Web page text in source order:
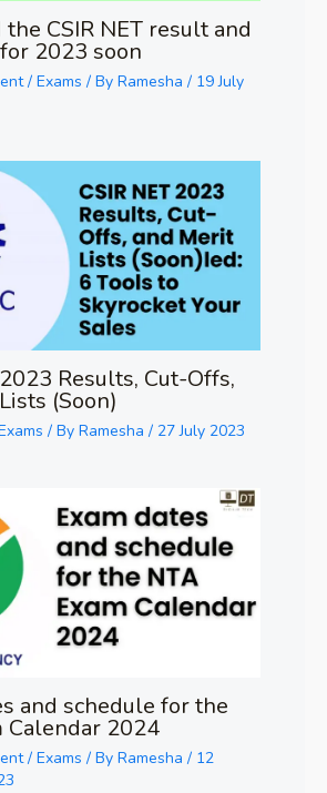
CSIR NET result and
2023 soon
/ Exams / By Ramesha / 19 July
Results, Cut-Offs,
(Soon)
/ By Ramesha / 27 July 2023
and schedule for the
Calendar 2024
/ Exams / By Ramesha / 12